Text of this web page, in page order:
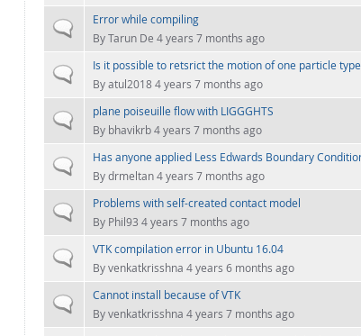
Normal topic
Error while compiling
ByTarun De 4 years 7 months ago
Normal topic
Is it possible to retsrict the motion of one particle
Byatul20184 years 7 months ago
Normal topic
plane poiseuille flow with LIGGGHTS
By bhavikrb4 years 7 months ago
Normal topic
Has anyone applied Less Edwards Boundary
Bydrmeltan4 years 7 months ago
Normal topic
Problems with self-created contact model
By Phil93 4 years 7 months ago
Normal topic
VTK compilation error in Ubuntu 16.04
Byvenkatkrisshna 4 years 6 months ago
Normal topic
Cannot install because of VTK
Byvenkatkrisshna 4 years 7 months ago